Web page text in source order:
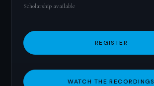
Scholarship available
REGISTER
WATCH THE RECORDINGS